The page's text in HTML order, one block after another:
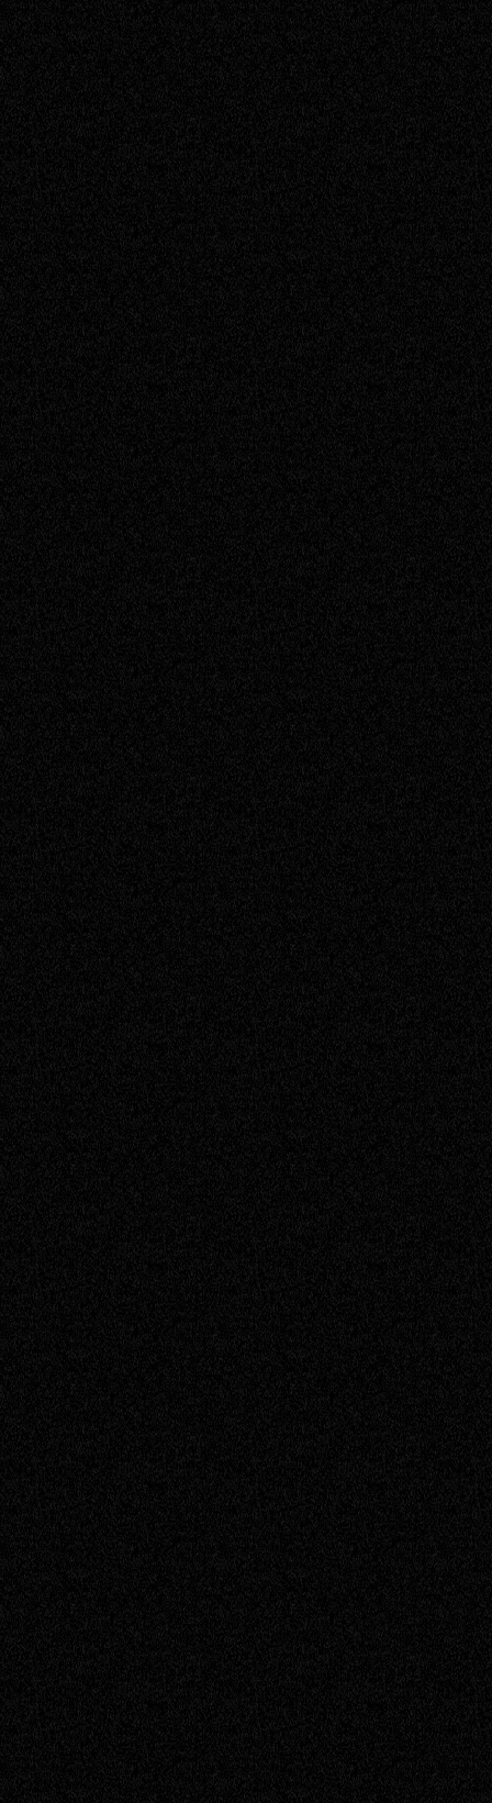
Next up, it's time to get acquainted
with the rest of our crew – a squad
of genuinely great people, ready to
tackle any challenge with
enthusiasm, camaraderie, plenty of
humour, and an ample supply of
caffeine.
Adam
Escalation Engineer
Adrian
Service Engineer
Annie
Sales Operations Manager
Brenton
Sales Support
Briggsy
Account Manager
Caleb D
Service Engineer
Chris
Senior Engineer
Daniel
Senior Engineer
David
Service Engineer
Don
Senior Engineer
Ishan
Service Engineer